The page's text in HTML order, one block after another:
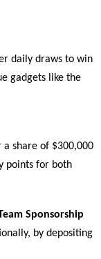
daily draws to win
gadgets like the
share of $300,000
points for both
Sponsorship
by depositing